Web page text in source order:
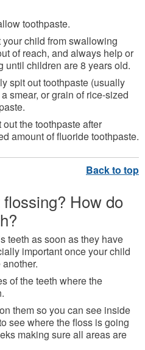
toothpaste.
child from swallowing
of reach, and always help or
until children are 8 years old.
spit out toothpaste (usually
smear, or grain of rice-sized
the toothpaste after
amount of fluoride toothpaste.
How do
teeth as soon as they have
important once your child
of the teeth where the
them so you can see inside
see where the floss is going
making sure all areas are